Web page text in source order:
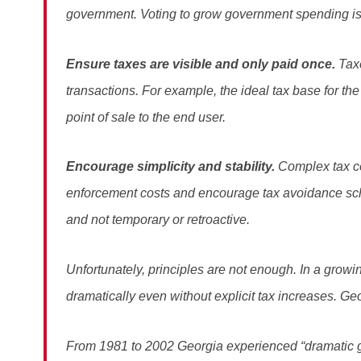
government. Voting to grow government spending
Ensure taxes are visible and only paid once.
transactions. For example, the ideal tax base for
point of sale to the end user.
Encourage simplicity and stability. Complex tax
enforcement costs and encourage tax avoidance
and not temporary or retroactive.
Unfortunately, principles are not enough. In a
dramatically even without explicit tax increases.
From 1981 to 2002 Georgia experienced